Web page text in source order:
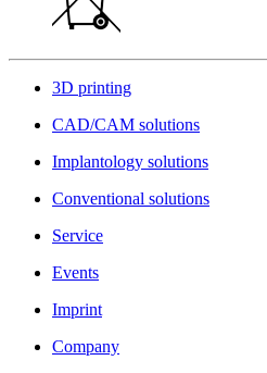
3D printing
CAD/CAM solutions
Implantology solutions
Conventional solutions
Service
Events
Imprint
Company